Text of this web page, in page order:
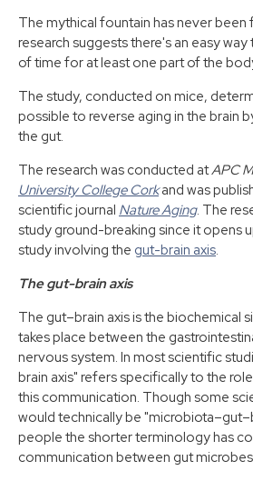
The mythical fountain has never
research suggests there's an easy
of time for at least one part of the
The study, conducted on mice,
possible to reverse aging in the brain
the gut.
The research was conducted atAPC
University College Corkand was
scientific journal Nature Aging. The
study ground-breaking since it opens
study involving the gut-brain axis.
The gut-brain axis
The gut–brain axis is the biochemical
takes place between the
nervous system. In most scientific
brain axis" refers specifically to the
this communication. Though some
would technically be
people the shorter terminology has
communication between gut microbes